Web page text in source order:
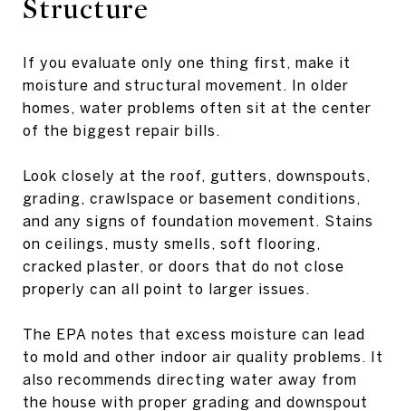
Structure
If you evaluate only one thing first, make it
moisture and structural movement. In older
homes, water problems often sit at the center
of the biggest repair bills.
Look closely at the roof, gutters, downspouts,
grading, crawlspace or basement conditions,
and any signs of foundation movement. Stains
on ceilings, musty smells, soft flooring,
cracked plaster, or doors that do not close
properly can all point to larger issues.
The EPA notes that excess moisture can lead
to mold and other indoor air quality problems. It
also recommends directing water away from
the house with proper grading and downspout